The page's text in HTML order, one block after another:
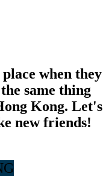
when they
same thing
Kong. Let's
new friends!